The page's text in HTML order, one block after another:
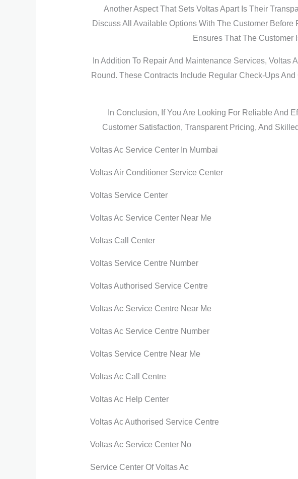
Another Aspect That Sets Voltas Apart Is Their
Discuss All Available Options With The Customer
Ensures That The Customer
In Addition To Repair And Maintenance Services, Voltas
Round. These Contracts Include Regular Check-Ups
In Conclusion, If You Are Looking For Reliable And
Customer Satisfaction, Transparent Pricing, And
Voltas Ac Service Center In Mumbai
Voltas Air Conditioner Service Center
Voltas Service Center
Voltas Ac Service Center Near Me
Voltas Call Center
Voltas Service Centre Number
Voltas Authorised Service Centre
Voltas Ac Service Centre Near Me
Voltas Ac Service Centre Number
Voltas Service Centre Near Me
Voltas Ac Call Centre
Voltas Ac Help Center
Voltas Ac Authorised Service Centre
Voltas Ac Service Center No
Service Center Of Voltas Ac